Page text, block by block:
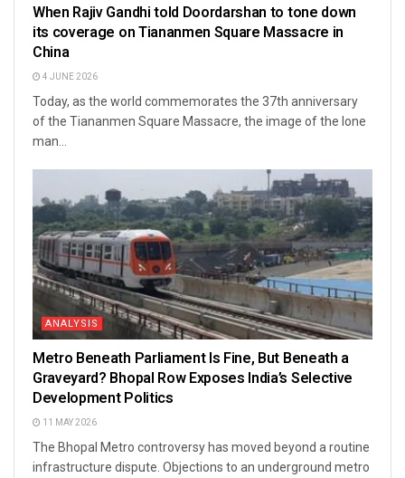
When Rajiv Gandhi told Doordarshan to tone down
its coverage on Tiananmen Square Massacre in
China
4 JUNE 2026
Today, as the world commemorates the 37th anniversary
of the Tiananmen Square Massacre, the image of the lone
man...
ANALYSIS
Metro Beneath Parliament Is Fine, But Beneath a
Graveyard? Bhopal Row Exposes India’s Selective
Development Politics
11 MAY 2026
The Bhopal Metro controversy has moved beyond a routine
infrastructure dispute. Objections to an underground metro